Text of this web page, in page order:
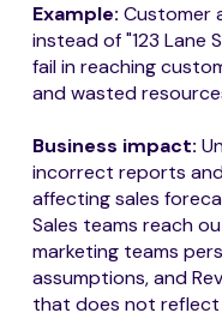
Example: Customer
instead of "123 Lane
fail in reaching
and wasted
Business impact:
incorrect reports
affecting sales
Sales teams reach
marketing teams
assumptions, and
that does not reflect